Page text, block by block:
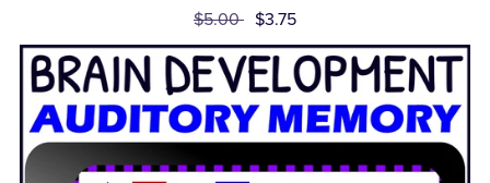
$5.00 $3.75